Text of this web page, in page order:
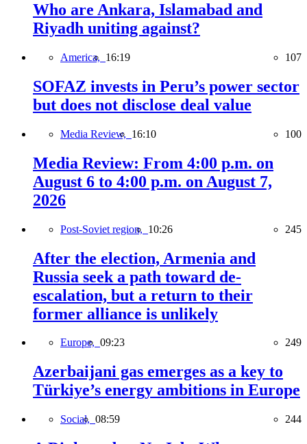
Who are Ankara, Islamabad and
Riyadh uniting against?
America, 16:19 107
SOFAZ invests in Peru’s power sector
but does not disclose deal value
Media Review, 16:10 100
Media Review: From 4:00 p.m. on
August 6 to 4:00 p.m. on August 7,
2026
Post-Soviet region, 10:26 245
After the election, Armenia and
Russia seek a path toward de-
escalation, but a return to their
former alliance is unlikely
Europe, 09:23 249
Azerbaijani gas emerges as a key to
Türkiye’s energy ambitions in Europe
Social, 08:59 244